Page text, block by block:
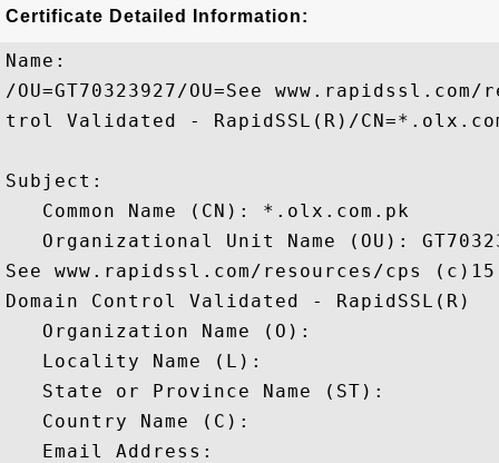
Certificate Detailed Information:
Name:
/OU=GT70323927/OU=See
trol Validated - RapidSSL(R)/
Subject:
   Common Name (CN): *.olx.com.pk
Organizational Unit Name (OU):
See www.rapidssl.com/resources/cps
Domain Control Validated - RapidSSL(R)
   Organization Name (O):
   Locality Name (L):
   State or Province Name (ST):
   Country Name (C):
   Email Address: